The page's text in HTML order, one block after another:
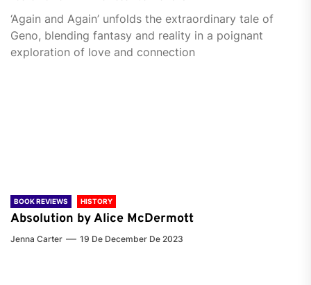
‘Again and Again’ unfolds the extraordinary tale of
Geno, blending fantasy and reality in a poignant
exploration of love and connection
BOOK REVIEWS HISTORY
Absolution by Alice McDermott
Jenna Carter 19 De December De 2023